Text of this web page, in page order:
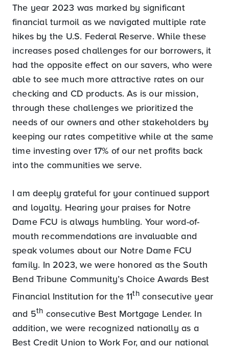
The year 2023 was marked by significant
financial turmoil as we navigated multiple rate
hikes by the U.S. Federal Reserve. While these
increases posed challenges for our borrowers, it
had the opposite effect on our savers, who were
able to see much more attractive rates on our
checking and CD products. As is our mission,
through these challenges we prioritized the
needs of our owners and other stakeholders by
keeping our rates competitive while at the same
time investing over 17% of our net profits back
into the communities we serve.
I am deeply grateful for your continued support
and loyalty. Hearing your praises for Notre
Dame FCU is always humbling. Your word-of-
mouth recommendations are invaluable and
speak volumes about our Notre Dame FCU
family. In 2023, we were honored as the South
Bend Tribune Community’s Choice Awards Best
Financial Institution for the 11thconsecutive year
and 5th consecutive Best Mortgage Lender. In
addition, we were recognized nationally as a
Best Credit Union to Work For, and our national